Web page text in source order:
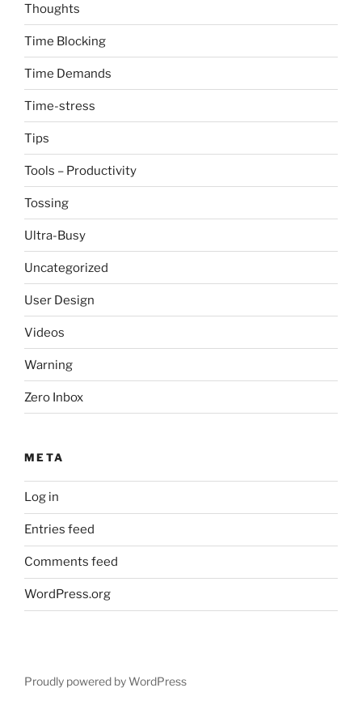
Thoughts
Time Blocking
Time Demands
Time-stress
Tips
Tools – Productivity
Tossing
Ultra-Busy
Uncategorized
User Design
Videos
Warning
Zero Inbox
META
Log in
Entries feed
Comments feed
WordPress.org
Proudly powered by WordPress